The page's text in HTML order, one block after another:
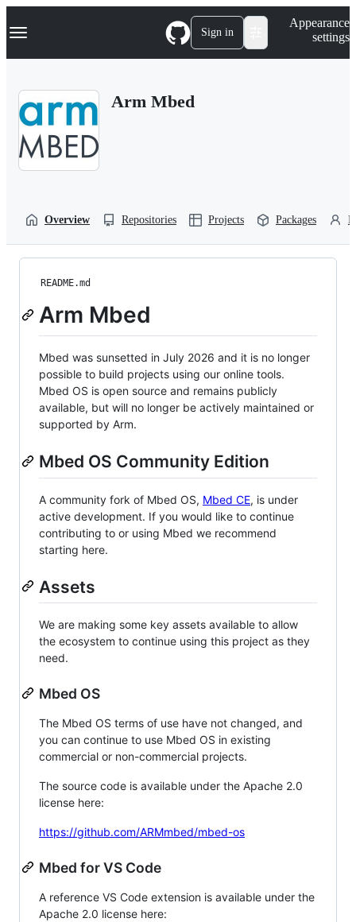
k
p
Navigation Menu Sign in
Appearance
settings
Arm Mbed
Overview Repositories Projects Packages
README.md
Arm Mbed
Mbed was sunsetted in July 2026 and it is no longer
possible to build projects using our online tools.
Mbed OS is open source and remains publicly
available, but will no longer be actively maintained or
supported by Arm.
Mbed OS Community Edition
A community fork of Mbed OS, Mbed CE, is under
active development. If you would like to continue
contributing to or using Mbed we recommend
starting here.
Assets
We are making some key assets available to allow
the ecosystem to continue using this project as they
need.
Mbed OS
The Mbed OS terms of use have not changed, and
you can continue to use Mbed OS in existing
commercial or non-commercial projects.
The source code is available under the Apache 2.0
license here:
https://github.com/ARMmbed/mbed-os
Mbed for VS Code
A reference VS Code extension is available under the
Apache 2.0 license here: